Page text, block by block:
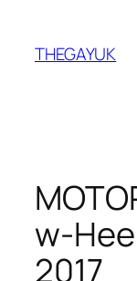
content
THEGAYUK
w-
2017